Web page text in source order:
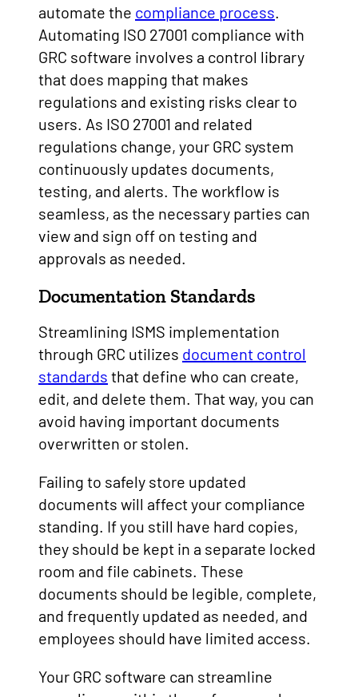
automate the compliance process.
Automating ISO 27001 compliance with
GRC software involves a control library
that does mapping that makes
regulations and existing risks clear to
users. As ISO 27001 and related
regulations change, your GRC system
continuously updates documents,
testing, and alerts. The workflow is
seamless, as the necessary parties can
view and sign off on testing and
approvals as needed.
Documentation Standards
Streamlining ISMS implementation
through GRC utilizes document control
standards that define who can create,
edit, and delete them. That way, you can
avoid having important documents
overwritten or stolen.
Failing to safely store updated
documents will affect your compliance
standing. If you still have hard copies,
they should be kept in a separate locked
room and file cabinets. These
documents should be legible, complete,
and frequently updated as needed, and
employees should have limited access.
Your GRC software can streamline